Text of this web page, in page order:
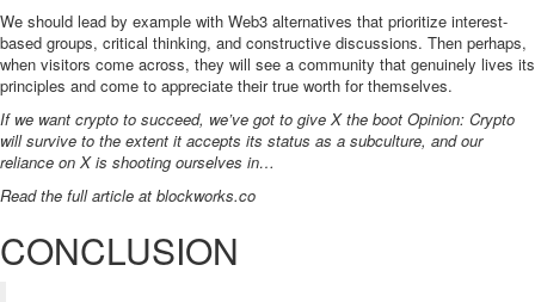
We should lead by example with Web3 alternatives that prioritize interest-
based groups, critical thinking, and constructive discussions. Then perhaps,
when visitors come across, they will see a community that genuinely lives its
principles and come to appreciate their true worth for themselves.
If we want crypto to succeed, we’ve got to give X the boot Opinion: Crypto
will survive to the extent it accepts its status as a subculture, and our
reliance on X is shooting ourselves in…
Read the full article at blockworks.co
CONCLUSION